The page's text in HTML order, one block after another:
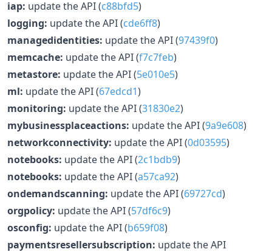
iap: update the API (c88bfd5)
logging: update the API (cde6ff8)
managedidentities: update the API (97439f0)
memcache: update the API (f7c7feb)
metastore: update the API (5e010e5)
ml: update the API (67edcd1)
monitoring: update the API (31830e2)
mybusinessplaceactions: update the API (9a9e608)
networkconnectivity: update the API (0d03595)
notebooks: update the API (2c1bdb9)
notebooks: update the API (a57ca92)
ondemandscanning: update the API (69727cd)
orgpolicy: update the API (57df6c9)
osconfig: update the API (b659f08)
paymentsresellersubscription: update the API